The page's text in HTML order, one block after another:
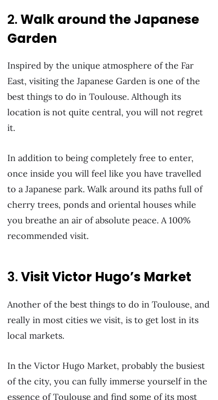
2.Walk around the Japanese
Garden
Inspired by the unique atmosphere of the Far
East, visiting the Japanese Garden is one of the
best things to do in Toulouse. Although its
location is not quite central, you will not regret
it.
In addition to being completely free to enter,
once inside you will feel like you have travelled
to a Japanese park. Walk around its paths full of
cherry trees, ponds and oriental houses while
you breathe an air of absolute peace. A 100%
recommended visit.
3.Visit Victor Hugo’s Market
Another of the best things to do in Toulouse, and
really in most cities we visit, is to get lost in its
local markets.
In the Victor Hugo Market, probably the busiest
of the city, you can fully immerse yourself in the
essence of Toulouse and find some of its most